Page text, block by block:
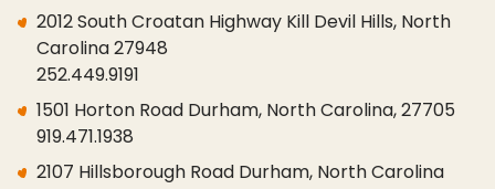
2012 South Croatan Highway Kill Devil Hills, North
Carolina 27948
252.449.9191
1501 Horton Road Durham, North Carolina, 27705
919.471.1938
2107 Hillsborough Road Durham, North Carolina